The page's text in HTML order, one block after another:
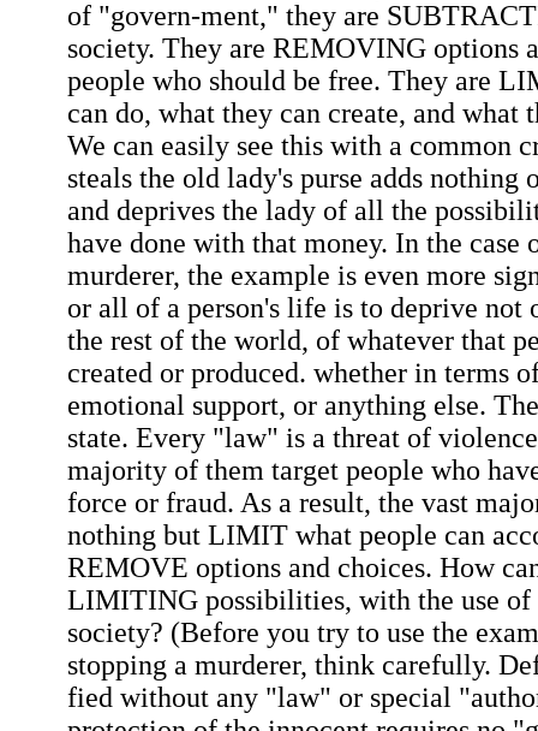
of "govern-ment," they are
society. They are REMOVING options
people who should be free. They are
can do, what they can create, and what
We can easily see this with a common
steals the old lady's purse adds nothing
and deprives the lady of all the
have done with that money. In the case
murderer, the example is even more
or all of a person's life is to deprive not
the rest of the world, of whatever that
created or produced. whether in terms
emotional support, or anything else.
state. Every "law" is a threat of
majority of them target people who
force or fraud. As a result, the vast
nothing but LIMIT what people can
REMOVE options and choices. How
LIMITING possibilities, with the use of
society? (Before you try to use the
stopping a murderer, think carefully.
fied without any "law" or special